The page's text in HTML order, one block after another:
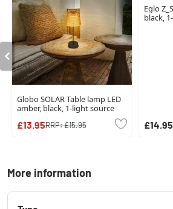
Globo SOLAR Table lamp LED
amber, black, 1-light source
£13.95RRP:£15.95
Eglo
black,
£14.95
More information